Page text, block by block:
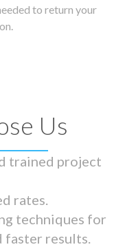
to return your
Us
trained project
rates.
techniques for
results.